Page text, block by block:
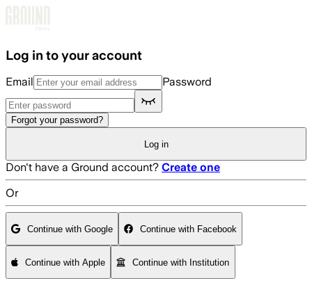
Log in to your account
Email Password
Forgot your password?
Log in
Don't have a Ground account? Create one
Or
Continue with Google Continue with Facebook
Continue with Apple Continue with Institution